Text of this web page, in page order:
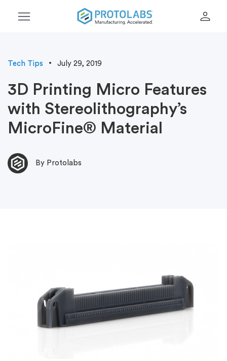
menu person
Tech Tips July 29, 2019
3D Printing Micro Features
with Stereolithography’s
MicroFine® Material
By Protolabs